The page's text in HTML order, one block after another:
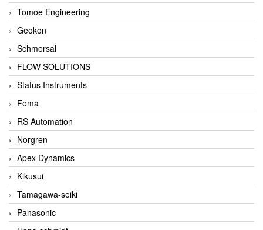
Tomoe Engineering
Geokon
Schmersal
FLOW SOLUTIONS
Status Instruments
Fema
RS Automation
Norgren
Apex Dynamics
Kikusui
Tamagawa-seiki
Panasonic